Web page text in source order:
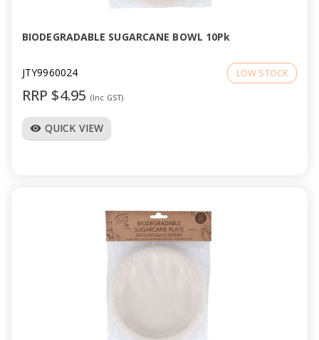
i
g
t
BIODEGRADABLE SUGARCANE BOWL 10Pk
JTY9960024 LOW STOCK
RRP $4.95 (Inc GST)
visibility QUICK VIEW